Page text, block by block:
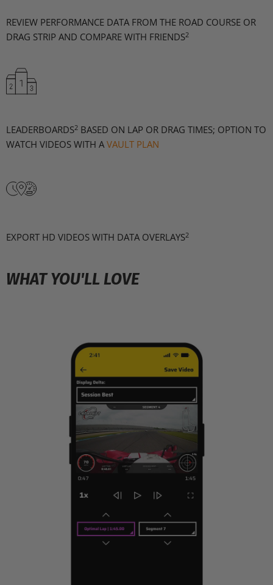
REVIEW PERFORMANCE DATA FROM THE ROAD COURSE OR
DRAG STRIP AND COMPARE WITH FRIENDS2
LEADERBOARDS2 BASED ON LAP OR DRAG TIMES; OPTION TO
WATCH VIDEOS WITH A VAULT PLAN
EXPORT HD VIDEOS WITH DATA OVERLAYS2
WHAT YOU'LL LOVE